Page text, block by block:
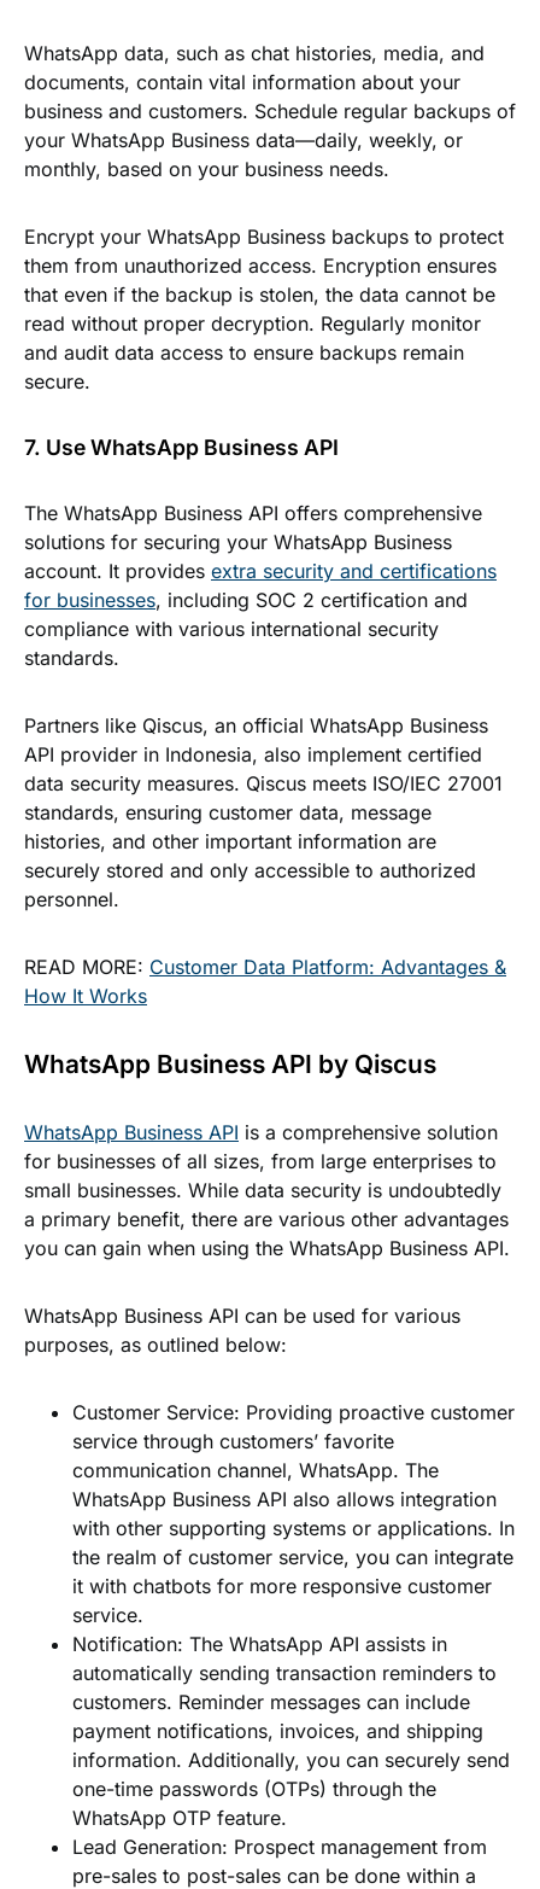
WhatsApp data, such as chat histories, media, and
documents, contain vital information about your
business and customers. Schedule regular backups of
your WhatsApp Business data—daily, weekly, or
monthly, based on your business needs.
Encrypt your WhatsApp Business backups to protect
them from unauthorized access. Encryption ensures
that even if the backup is stolen, the data cannot be
read without proper decryption. Regularly monitor
and audit data access to ensure backups remain
secure.
7. Use WhatsApp Business API
The WhatsApp Business API offers comprehensive
solutions for securing your WhatsApp Business
account. It provides extra security and certifications
for businesses, including SOC 2 certification and
compliance with various international security
standards.
Partners like Qiscus, an official WhatsApp Business
API provider in Indonesia, also implement certified
data security measures. Qiscus meets ISO/IEC 27001
standards, ensuring customer data, message
histories, and other important information are
securely stored and only accessible to authorized
personnel.
READ MORE: Customer Data Platform: Advantages &
How It Works
WhatsApp Business API by Qiscus
WhatsApp Business API is a comprehensive solution
for businesses of all sizes, from large enterprises to
small businesses. While data security is undoubtedly
a primary benefit, there are various other advantages
you can gain when using the WhatsApp Business API.
WhatsApp Business API can be used for various
purposes, as outlined below:
Customer Service: Providing proactive customer
service through customers’ favorite
communication channel, WhatsApp. The
WhatsApp Business API also allows integration
with other supporting systems or applications. In
the realm of customer service, you can integrate
it with chatbots for more responsive customer
service.
Notification: The WhatsApp API assists in
automatically sending transaction reminders to
customers. Reminder messages can include
payment notifications, invoices, and shipping
information. Additionally, you can securely send
one-time passwords (OTPs) through the
WhatsApp OTP feature.
Lead Generation: Prospect management from
pre-sales to post-sales can be done within a